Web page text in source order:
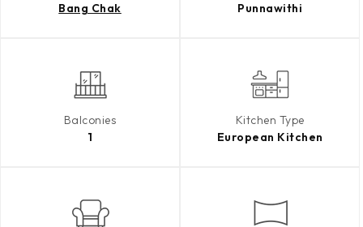
Bang Chak
Punnawithi
Balconies
1
Kitchen Type
European Kitchen